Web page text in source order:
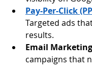
Pay-Per-Click
Targeted ads
results.
Email Marketing
campaigns that